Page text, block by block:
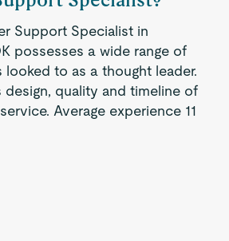
Support Specialist in
possesses a wide range of
looked to as a thought leader.
quality and timeline of
Average experience 11